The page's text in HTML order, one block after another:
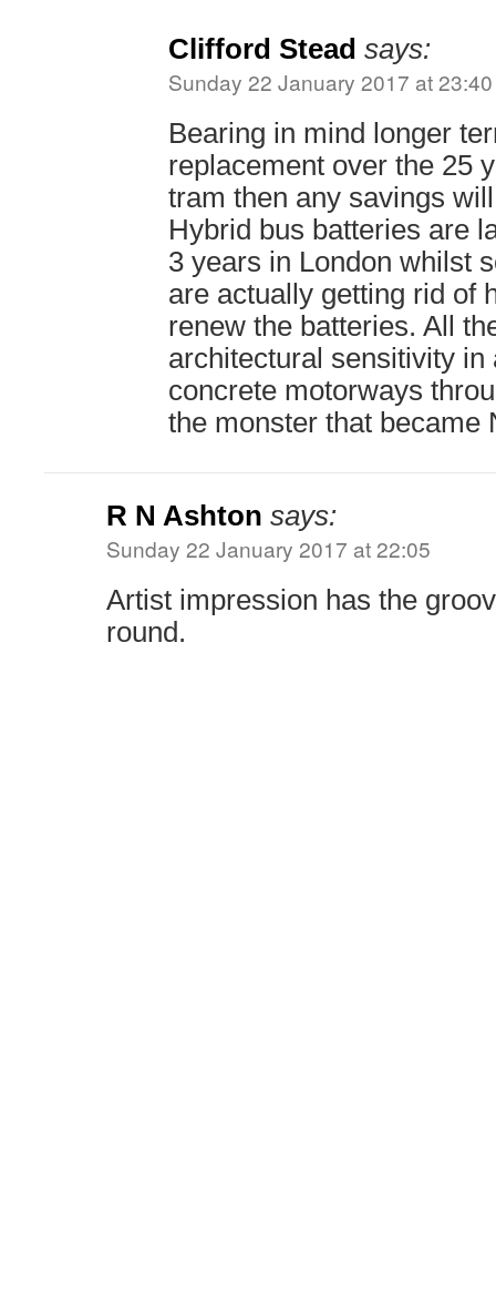
Clifford Stead says:
Sunday 22 January 2017 at 23:40
Bearing in mind longer
replacement over the 25
tram then any savings
Hybrid bus batteries are
3 years in London whilst
are actually getting rid of
renew the batteries. All
architectural sensitivity in
concrete motorways
the monster that became
R N Ashton says:
Sunday 22 January 2017 at 22:05
Artist impression has the
round.